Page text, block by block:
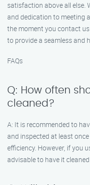
satisfaction above all else.
and dedication to meeting
the moment you contact
to provide a seamless and
FAQs
Q: How often
cleaned?
A: It is recommended to
and inspected at least
efficiency. However, if you
advisable to have it